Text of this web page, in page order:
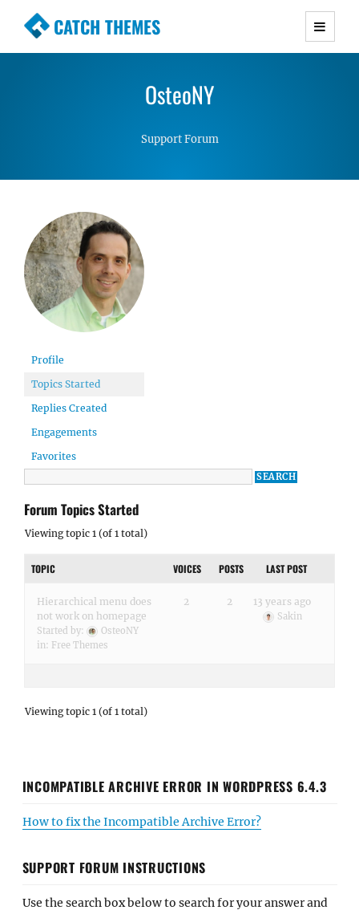
CATCH THEMES
Premium Responsive WordPress Themes with
Simple, Clean and Lightweight Responsive
OsteoNY
Support Forum
Profile
Topics Started
Replies Created
Engagements
Favorites
Forum Topics Started
Viewing topic 1 (of 1 total)
TOPIC VOICES POSTS LAST POST
Hierarchical menu does
not work on homepage
Started by:
OsteoNY
in: Free Themes
2 2 13 years ago
Sakin
Viewing topic 1 (of 1 total)
INCOMPATIBLE ARCHIVE ERROR IN WORDPRESS 6.4.3
How to fix the Incompatible Archive Error?
SUPPORT FORUM INSTRUCTIONS
Use the search box below to search for your answer and